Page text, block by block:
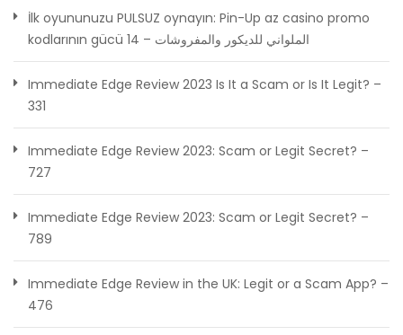
İlk oyununuzu PULSUZ oynayın: Pin-Up az casino promo
kodlarının gücü الملواني للديكور والمفروشات – 14
Immediate Edge Review 2023 Is It a Scam or Is It Legit? –
331
Immediate Edge Review 2023: Scam or Legit Secret? –
727
Immediate Edge Review 2023: Scam or Legit Secret? –
789
Immediate Edge Review in the UK: Legit or a Scam App? –
476